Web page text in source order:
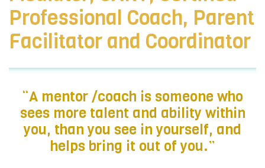
Professional Coach, Parent
Facilitator and Coordinator
“A mentor /coach is someone who
sees more talent and ability within
you, than you see in yourself, and
helps bring it out of you.”